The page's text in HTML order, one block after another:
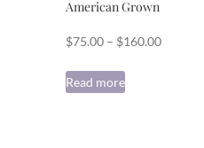
American Grown
$75.00 – $160.00Price
Read more